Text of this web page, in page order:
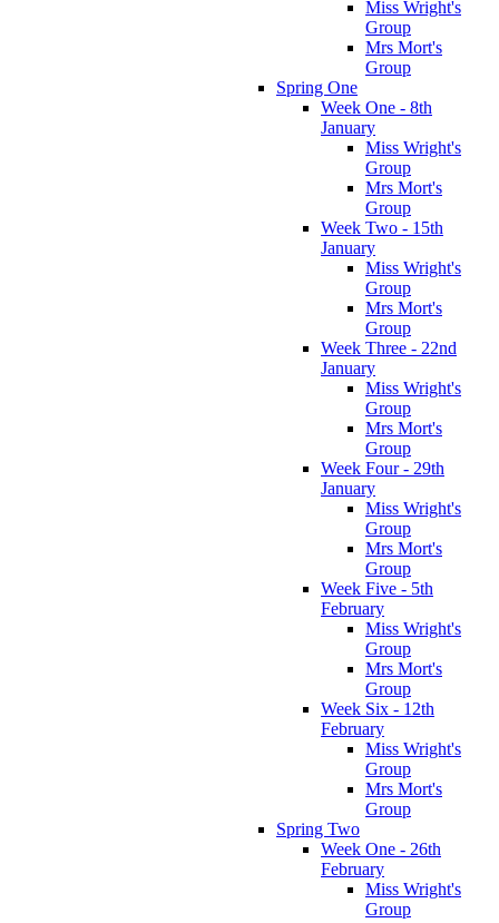
Miss Wright's
Group
Mrs Mort's
Group
Spring One
Week One - 8th
January
Miss Wright's
Group
Mrs Mort's
Group
Week Two - 15th
January
Miss Wright's
Group
Mrs Mort's
Group
Week Three - 22nd
January
Miss Wright's
Group
Mrs Mort's
Group
Week Four - 29th
January
Miss Wright's
Group
Mrs Mort's
Group
Week Five - 5th
February
Miss Wright's
Group
Mrs Mort's
Group
Week Six - 12th
February
Miss Wright's
Group
Mrs Mort's
Group
Spring Two
Week One - 26th
February
Miss Wright's
Group